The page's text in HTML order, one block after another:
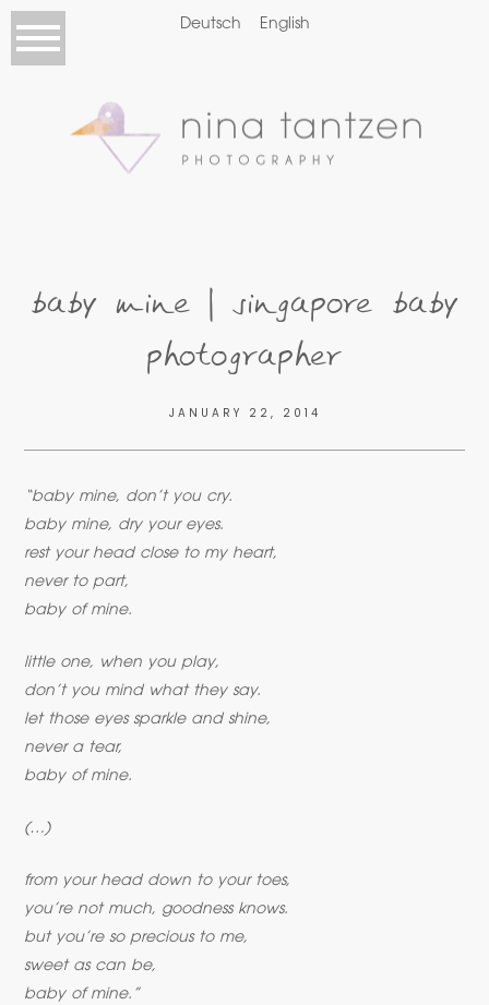
Deutsch English
baby mine | singapore baby
photographer
JANUARY 22, 2014
“baby mine, don’t you cry.
baby mine, dry your eyes.
rest your head close to my heart,
never to part,
baby of mine.
little one, when you play,
don’t you mind what they say.
let those eyes sparkle and shine,
never a tear,
baby of mine.
(…)
from your head down to your toes,
you’re not much, goodness knows.
but you’re so precious to me,
sweet as can be,
baby of mine.”